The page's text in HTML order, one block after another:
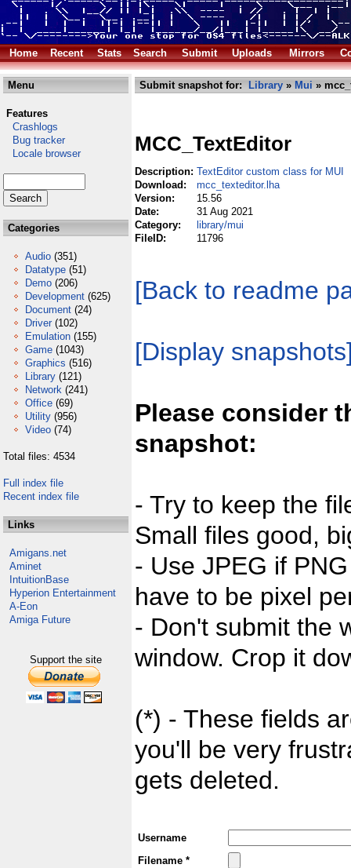
Home Recent Stats Search Submit Uploads Mirrors
Menu
Features
Crashlogs
Bug tracker
Locale browser
Categories
Audio (351)
Datatype (51)
Demo (206)
Development (625)
Document (24)
Driver (102)
Emulation (155)
Game (1043)
Graphics (516)
Library (121)
Network (241)
Office (69)
Utility (956)
Video (74)
Total files: 4534
Full index file
Recent index file
Links
Amigans.net
Aminet
IntuitionBase
Hyperion Entertainment
A-Eon
Amiga Future
Support the site
Submit snapshot for: Library » Mui »
MCC_TextEditor
Description: TextEditor custom class for MUI
Download:
mcc_texteditor.lha
Version:
15.56
Date:
31 Aug 2021
Category:
library/mui
FileID:
11796
[Back to readme
[Display
Please consider
snapshot:
- Try to keep the
Small files good,
- Use JPEG if
have to be pixel
- Don't submit the
window. Crop it
(*) - These fields
you'll be very
gets deleted.
Username
Filename *